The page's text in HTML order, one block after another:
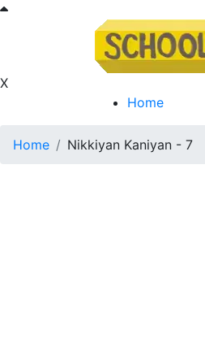
X
Home
Home Nikkiyan Kaniyan - 7